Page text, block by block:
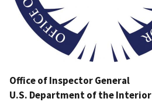
Office of Inspector General
U.S. Department of the Interior